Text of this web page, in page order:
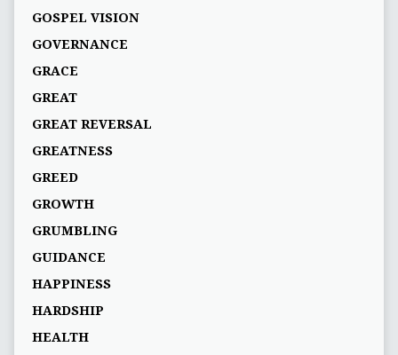
GOSPEL VISION
GOVERNANCE
GRACE
GREAT
GREAT REVERSAL
GREATNESS
GREED
GROWTH
GRUMBLING
GUIDANCE
HAPPINESS
HARDSHIP
HEALTH